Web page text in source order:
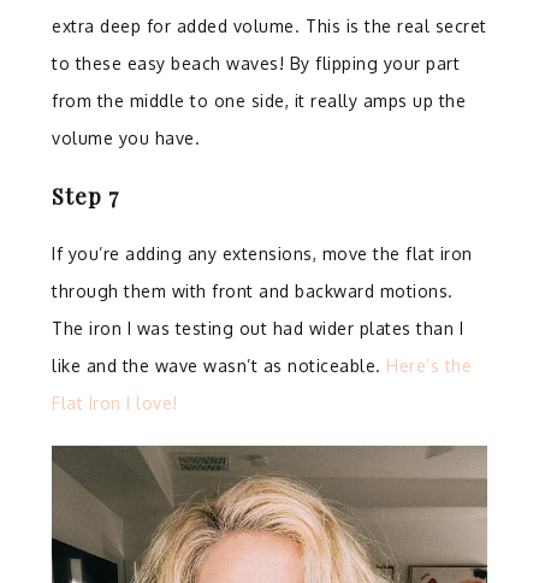
extra deep for added volume. ⁣This is the real secret
to these easy beach waves! By flipping your part
from the middle to one side, it really amps up the
volume you have.
Step 7
If you’re adding any extensions, move the flat iron
through them with front and backward motions.
The iron I was testing out had wider plates than I
like and the wave wasn’t as noticeable. Here’s the
Flat Iron I love!